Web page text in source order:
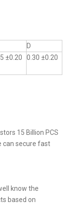
D
±0.20 0.30 ±0.20
15 Billion PCS
can secure fast
know the
based on